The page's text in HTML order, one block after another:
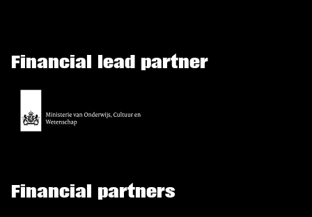
Financial lead partner
Financial partners